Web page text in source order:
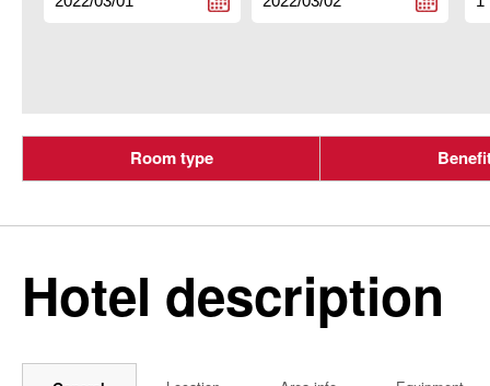
Room type
Hotel description